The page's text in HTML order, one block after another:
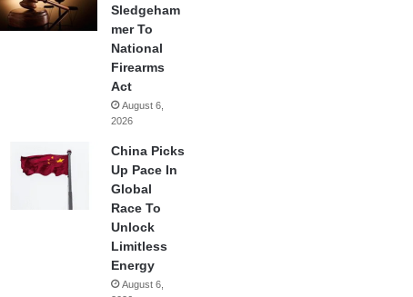
Sledgeham
mer To
National
Firearms
Act
August 6,
2026
China Picks
Up Pace In
Global
Race To
Unlock
Limitless
Energy
August 6,